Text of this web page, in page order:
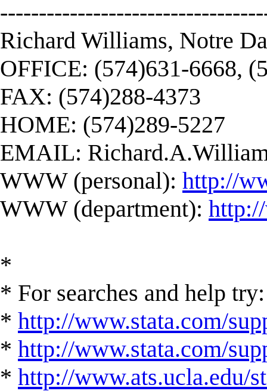
Richard Williams, Notre
OFFICE: (574)631-6668,
FAX: (574)288-4373
HOME: (574)289-5227
EMAIL:
WWW (personal): http://
WWW (department):
*
* For searches and help try:
* http://www.stata.com/
* http://www.stata.com/
* http://www.ats.ucla.edu/